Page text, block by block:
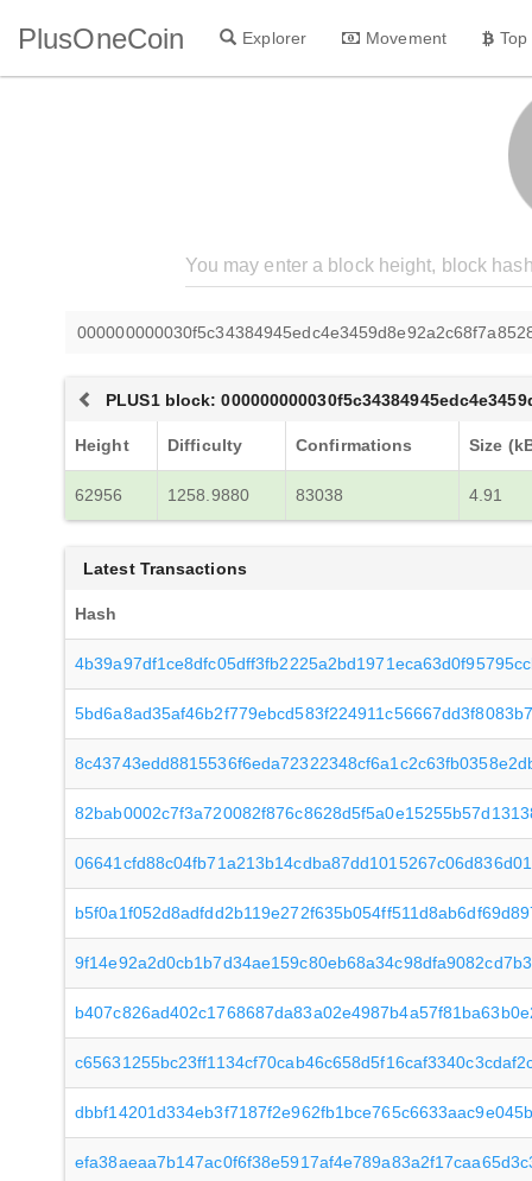
PlusOneCoin Explorer Movement
PLUS1 block:
Height Difficulty Confirmations Size
62956 1258.9880 83038 4.91
Latest Transactions
Hash